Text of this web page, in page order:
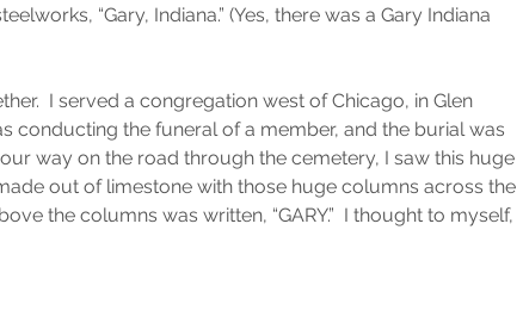
“Gary, Indiana.” (Yes, there was a Gary Indiana
I served a congregation west of Chicago, in Glen
conducting the funeral of a member, and the burial was
way on the road through the cemetery, I saw this huge
out of limestone with those huge columns across the
the columns was written, “GARY.”  I thought to myself,